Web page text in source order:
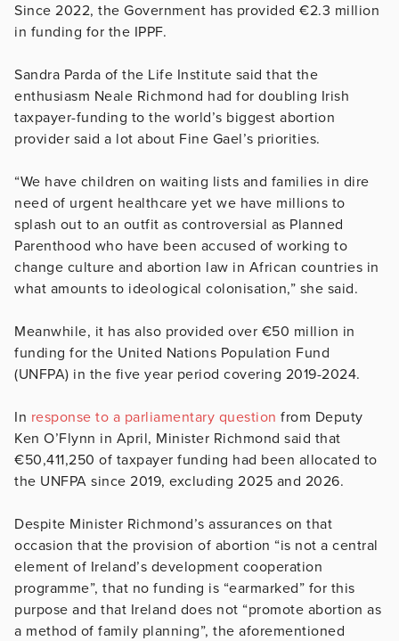
Since 2022, the Government has provided €2.3 million
in funding for the IPPF.
Sandra Parda of the Life Institute said that the
enthusiasm Neale Richmond had for doubling Irish
taxpayer-funding to the world’s biggest abortion
provider said a lot about Fine Gael’s priorities.
“We have children on waiting lists and families in dire
need of urgent healthcare yet we have millions to
splash out to an outfit as controversial as Planned
Parenthood who have been accused of working to
change culture and abortion law in African countries in
what amounts to ideological colonisation,” she said.
Meanwhile, it has also provided over €50 million in
funding for the United Nations Population Fund
(UNFPA) in the five year period covering 2019-2024.
In response to a parliamentary question from Deputy
Ken O’Flynn in April, Minister Richmond said that
€50,411,250 of taxpayer funding had been allocated to
the UNFPA since 2019, excluding 2025 and 2026.
Despite Minister Richmond’s assurances on that
occasion that the provision of abortion “is not a central
element of Ireland’s development cooperation
programme”, that no funding is “earmarked” for this
purpose and that Ireland does not “promote abortion as
a method of family planning”, the aforementioned